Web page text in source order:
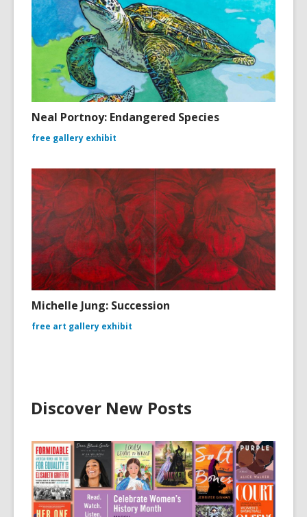
Neal Portnoy: Endangered Species
free gallery exhibit
Michelle Jung: Succession
free art gallery exhibit
Discover New Posts